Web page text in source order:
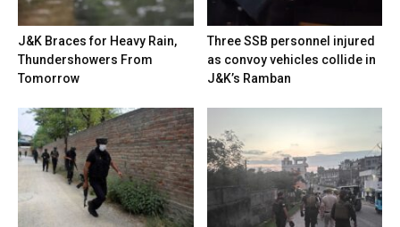
J&K Braces for Heavy Rain,
Thundershowers From
Tomorrow
Three SSB personnel injured
as convoy vehicles collide in
J&K’s Ramban